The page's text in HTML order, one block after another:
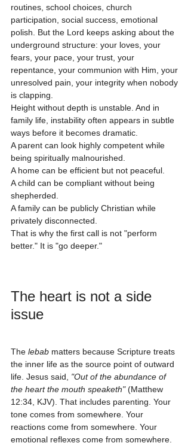
routines, school choices, church
participation, social success, emotional
polish. But the Lord keeps asking about the
underground structure: your loves, your
fears, your pace, your trust, your
repentance, your communion with Him, your
unresolved pain, your integrity when nobody
is clapping.
Height without depth is unstable. And in
family life, instability often appears in subtle
ways before it becomes dramatic.
A parent can look highly competent while
being spiritually malnourished.
A home can be efficient but not peaceful.
A child can be compliant without being
shepherded.
A family can be publicly Christian while
privately disconnected.
That is why the first call is not "perform
better." It is "go deeper."
The heart is not a side
issue
The lebab matters because Scripture treats
the inner life as the source point of outward
life. Jesus said, "Out of the abundance of
the heart the mouth speaketh" (Matthew
12:34, KJV). That includes parenting. Your
tone comes from somewhere. Your
reactions come from somewhere. Your
emotional reflexes come from somewhere.